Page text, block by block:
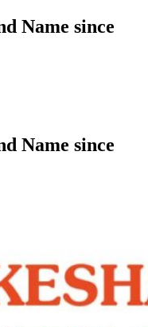
Name since
Name since